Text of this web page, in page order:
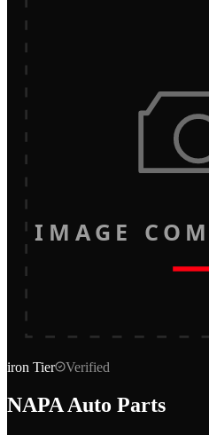
IMAGE
iron Tier Verified
NAPA Auto Parts